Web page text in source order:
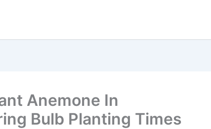
Anemone In
Bulb Planting Times